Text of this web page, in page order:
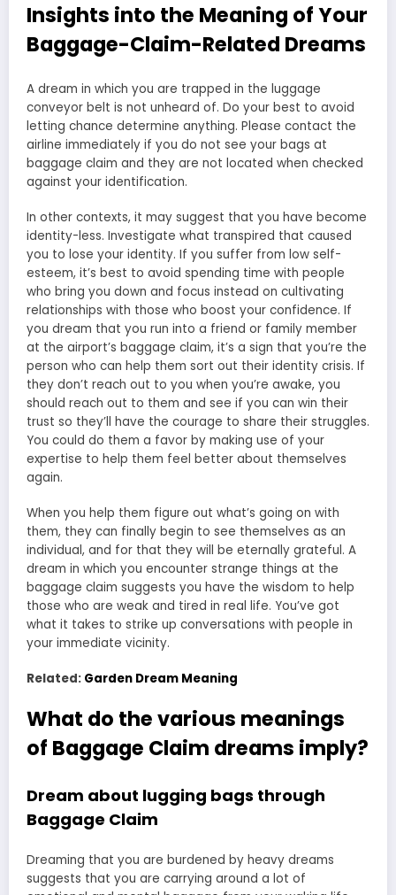
Insights into the Meaning of Your
Baggage-Claim-Related Dreams
A dream in which you are trapped in the luggage
conveyor belt is not unheard of. Do your best to avoid
letting chance determine anything. Please contact the
airline immediately if you do not see your bags at
baggage claim and they are not located when checked
against your identification.
In other contexts, it may suggest that you have become
identity-less. Investigate what transpired that caused
you to lose your identity. If you suffer from low self-
esteem, it’s best to avoid spending time with people
who bring you down and focus instead on cultivating
relationships with those who boost your confidence. If
you dream that you run into a friend or family member
at the airport’s baggage claim, it’s a sign that you’re the
person who can help them sort out their identity crisis. If
they don’t reach out to you when you’re awake, you
should reach out to them and see if you can win their
trust so they’ll have the courage to share their struggles.
You could do them a favor by making use of your
expertise to help them feel better about themselves
again.
When you help them figure out what’s going on with
them, they can finally begin to see themselves as an
individual, and for that they will be eternally grateful. A
dream in which you encounter strange things at the
baggage claim suggests you have the wisdom to help
those who are weak and tired in real life. You’ve got
what it takes to strike up conversations with people in
your immediate vicinity.
Related: Garden Dream Meaning
What do the various meanings
of Baggage Claim dreams imply?
Dream about lugging bags through
Baggage Claim
Dreaming that you are burdened by heavy dreams
suggests that you are carrying around a lot of